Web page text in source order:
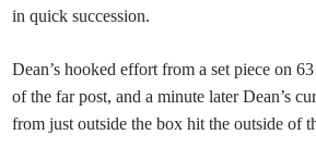
in quick succession.
Dean’s hooked effort from a set piece on
of the far post, and a minute later Dean’s
from just outside the box hit the outside of